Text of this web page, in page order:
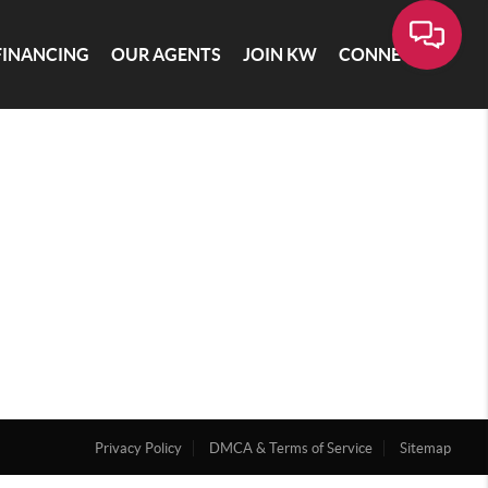
OUR AGENTS JOIN KW CONNECT
Privacy Policy DMCA & Terms of Service Sitemap